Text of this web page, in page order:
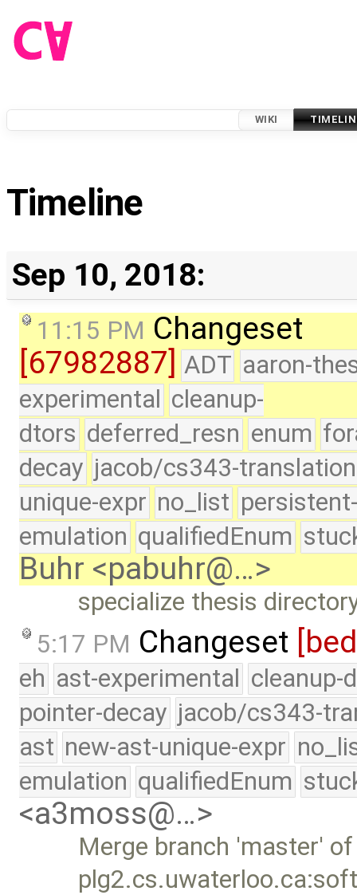
WIKI
Timeline
Sep 10, 2018:
11:15 PM Changeset
[67982887] ADT aaron-
experimental cleanup-
dtors deferred_resn enum
decay jacob/cs343-translation
unique-expr no_list
emulation qualifiedEnum
Buhr <pabuhr@…>
specialize thesis
5:17 PM Changeset
eh ast-experimental cleanup-
pointer-decay jacob/cs343-
ast new-ast-unique-expr
emulation qualifiedEnum
<a3moss@…>
Merge branch 'master' of